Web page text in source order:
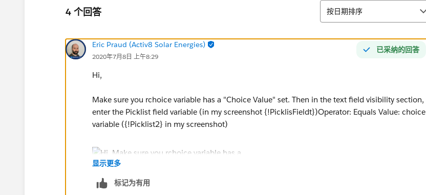
4 个回答 排序
按日期排序
已采纳的回答
Eric Praud (Activ8 Solar Energies)
2020年7月8日 上午8:29
Hi,
Make sure you rchoice variable has a "Choice Value" set. Then in the text field visibility section,
enter the Picklist field variable (in my screenshot {!PicklisFieldt})Operator: Equals Value: choice
variable ({!Picklist2} in my screenshot)
显示更多
标记为有用